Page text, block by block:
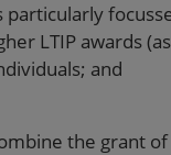
LTIP awards
and
the grant